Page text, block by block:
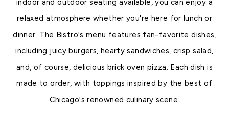
indoor and outdoor seating available, you can enjoy a
relaxed atmosphere whether you're here for lunch or
dinner. The Bistro's menu features fan-favorite dishes,
including juicy burgers, hearty sandwiches, crisp salad,
and, of course, delicious brick oven pizza. Each dish is
made to order, with toppings inspired by the best of
Chicago's renowned culinary scene.